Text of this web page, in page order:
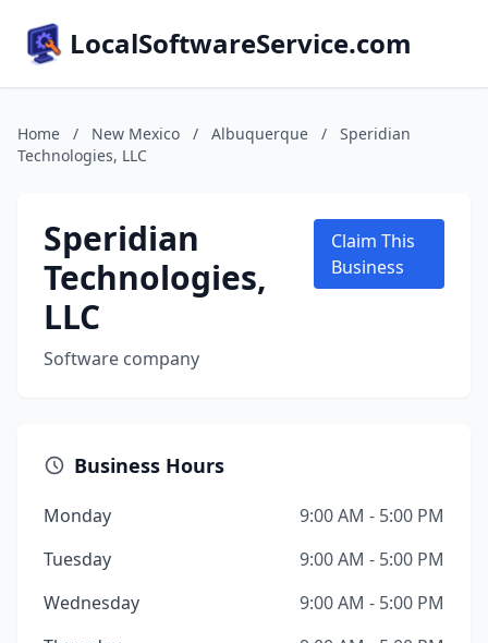
LocalSoftwareService.com
Home / New Mexico / Albuquerque /
Speridian
Technologies, LLC
Speridian
Technologies,
LLC
Software company
Claim This
Business
Business Hours
Monday
9:00 AM - 5:00 PM
Tuesday
9:00 AM - 5:00 PM
Wednesday
9:00 AM - 5:00 PM